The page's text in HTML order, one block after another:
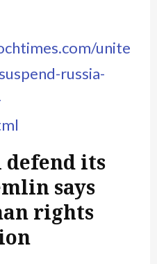
unite
russia-
its
says
rights